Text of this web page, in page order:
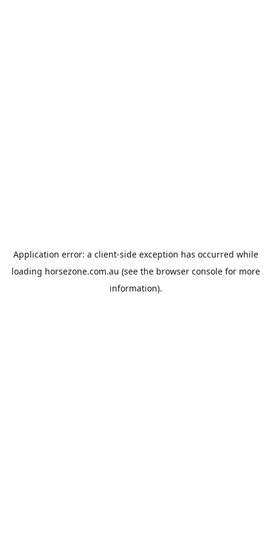
Application error: a client-side exception has occurred while
loading horsezone.com.au (see the browser consolefor more
information).